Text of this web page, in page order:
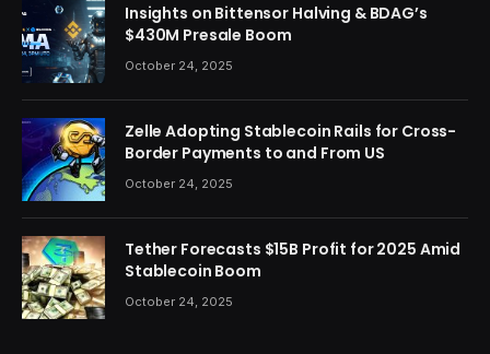
Insights on Bittensor Halving & BDAG’s
$430M Presale Boom
October 24, 2025
Zelle Adopting Stablecoin Rails for Cross-
Border Payments to and From US
October 24, 2025
Tether Forecasts $15B Profit for 2025 Amid
Stablecoin Boom
October 24, 2025